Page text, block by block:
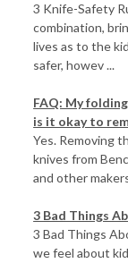
3 Knife-Safety
combination,
lives as to the
safer, howev ...
FAQ: My
is it okay to
Yes. Removing
knives from
and other
3 Bad Things
3 Bad Things
we feel about